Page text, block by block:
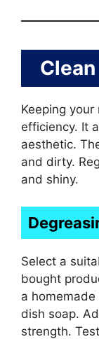
Keeping
efficiency. It
aesthetic.
and dirty.
and shiny.
Select a
bought
a
dish soap.
strength.